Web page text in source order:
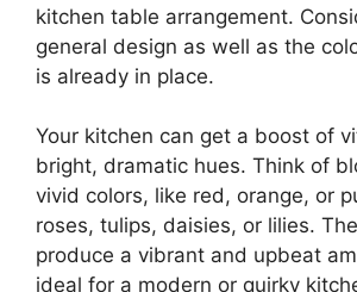
kitchen table arrangement.
general design as well as the
is already in place.
Your kitchen can get a boost of
bright, dramatic hues. Think of
vivid colors, like red, orange, or
roses, tulips, daisies, or lilies.
produce a vibrant and upbeat
ideal for a modern or quirky